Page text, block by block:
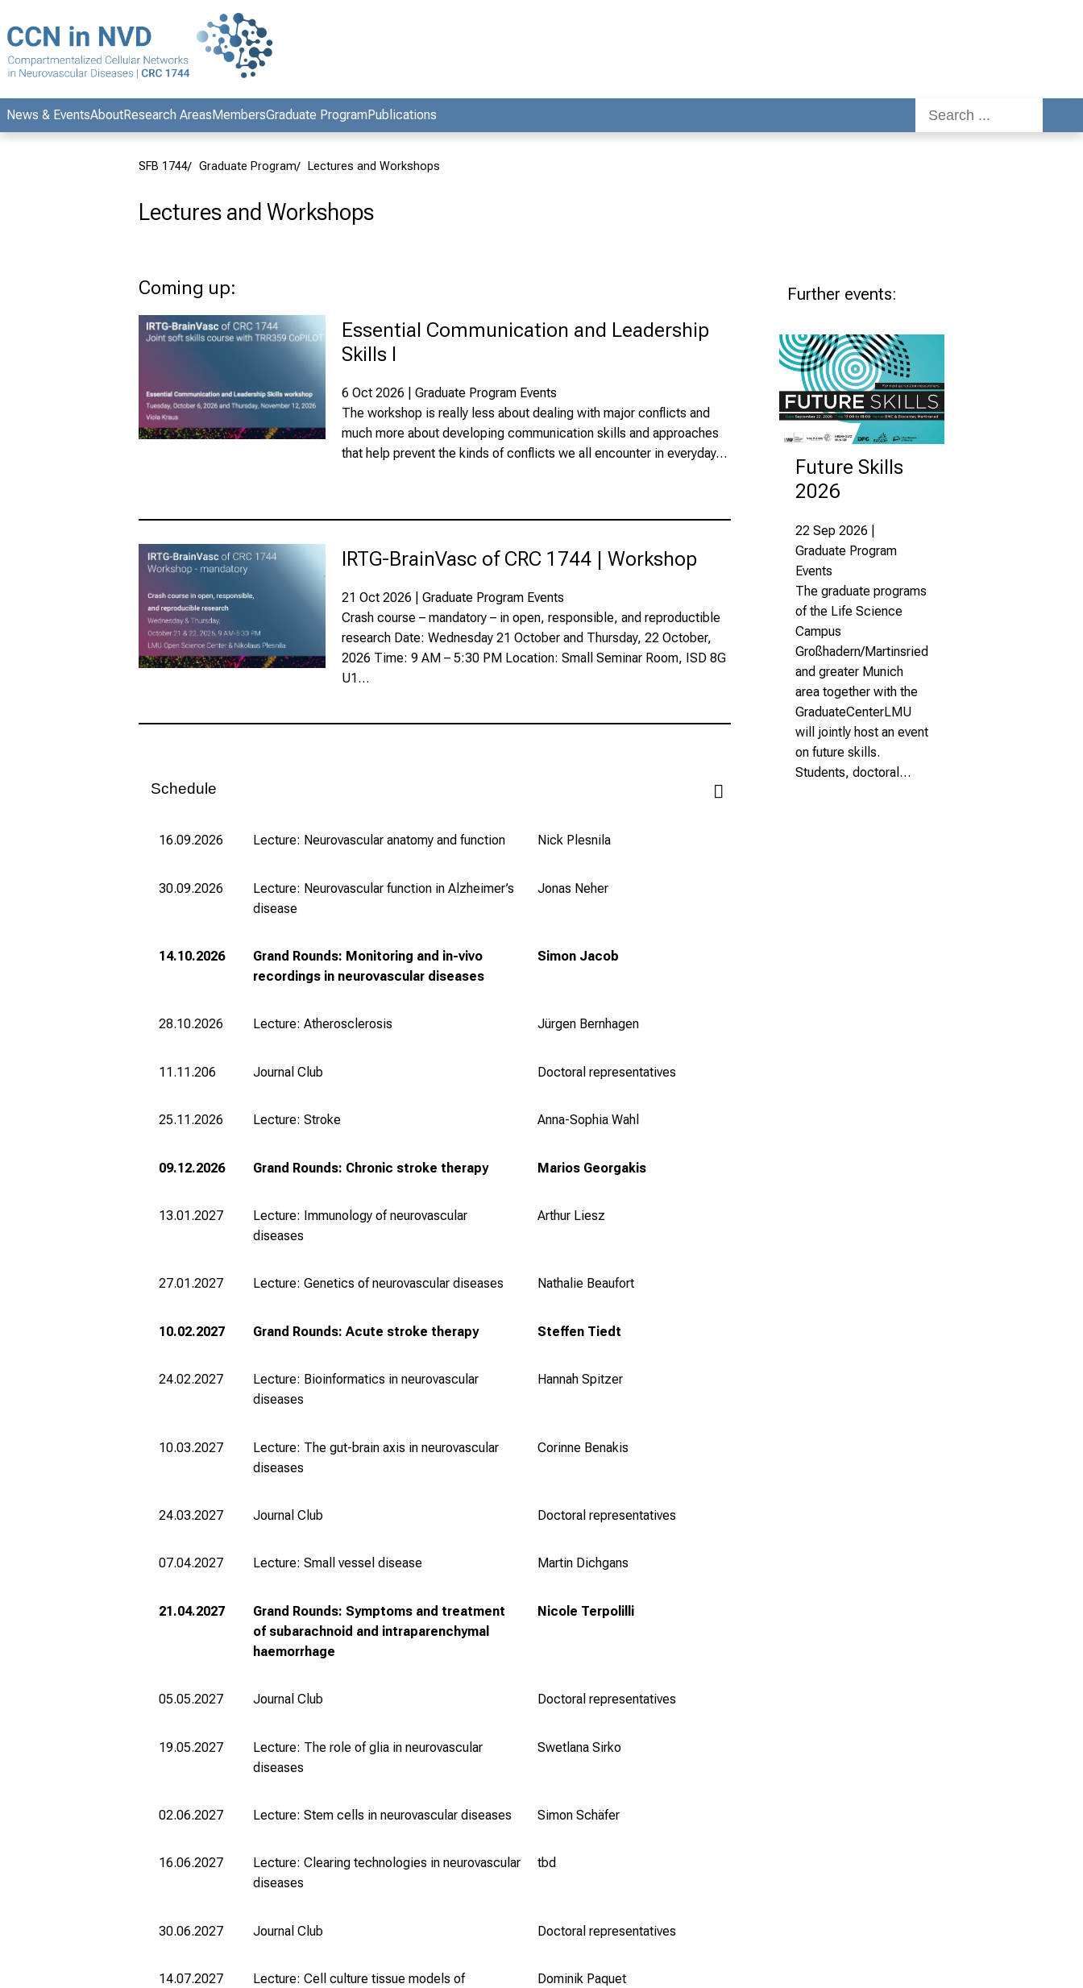
News & EventsAboutResearch AreasMembersGraduate ProgramPublications
SFB 1744 Graduate Program Lectures and Workshops
Lectures and Workshops
Coming up:
Essential Communication and Leadership
Skills I
6 Oct 2026 | Graduate Program Events
The workshop is really less about dealing with major conflicts and
much more about developing communication skills and approaches
that help prevent the kinds of conflicts we all encounter in everyday…
IRTG-BrainVasc of CRC 1744 | Workshop
21 Oct 2026 | Graduate Program Events
Crash course – mandatory – in open, responsible, and reproductible
research Date: Wednesday 21 October and Thursday, 22 October,
2026 Time: 9 AM – 5:30 PM Location: Small Seminar Room, ISD 8G
U1…
Schedule
16.09.2026 Lecture: Neurovascular anatomy and function Nick Plesnila
30.09.2026
Lecture: Neurovascular function in Alzheimer’s
disease
Jonas Neher
14.10.2026
Grand Rounds: Monitoring and in-vivo
recordings in neurovascular diseases
Simon Jacob
28.10.2026 Lecture: Atherosclerosis Jürgen Bernhagen
11.11.206 Journal Club Doctoral representatives
25.11.2026 Lecture: Stroke Anna-Sophia Wahl
09.12.2026 Grand Rounds: Chronic stroke therapy Marios Georgakis
13.01.2027
Lecture: Immunology of neurovascular
diseases
Arthur Liesz
27.01.2027 Lecture: Genetics of neurovascular diseases Nathalie Beaufort
10.02.2027 Grand Rounds: Acute stroke therapy Steffen Tiedt
24.02.2027
Lecture: Bioinformatics in neurovascular
diseases
Hannah Spitzer
10.03.2027
Lecture: The gut-brain axis in neurovascular
diseases
Corinne Benakis
24.03.2027 Journal Club Doctoral representatives
07.04.2027 Lecture: Small vessel disease Martin Dichgans
21.04.2027
Grand Rounds: Symptoms and treatment
of subarachnoid and intraparenchymal
haemorrhage
Nicole Terpolilli
05.05.2027 Journal Club Doctoral representatives
19.05.2027
Lecture: The role of glia in neurovascular
diseases
Swetlana Sirko
02.06.2027 Lecture: Stem cells in neurovascular diseases Simon Schäfer
16.06.2027
Lecture: Clearing technologies in neurovascular
diseases
tbd
30.06.2027 Journal Club Doctoral representatives
14.07.2027
Lecture: Cell culture tissue models of
Dominik Paquet
Further events:
Future Skills
2026
22 Sep 2026 |
Graduate Program
Events
The graduate programs
of the Life Science
Campus
Großhadern/Martinsried
and greater Munich
area together with the
GraduateCenterLMU
will jointly host an event
on future skills.
Students, doctoral…